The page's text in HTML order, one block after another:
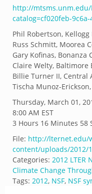
http://mtsms.unm.edu/
catalog=cf020feb-
Phil Robertson,
Russ Schmitt, Moorea
Gary Kofinas, Bonanza
Claire Welty, Baltimore
Billie Turner II, Central
Tischa Munoz-
Thursday, March 01,
8:00 AM EST
3 Hours 16 Minutes 58
File: http://lternet.edu/
content/uploads/2012/
Categories: 2012 LTER
Climate Change
Tags: 2012, NSF, NSF